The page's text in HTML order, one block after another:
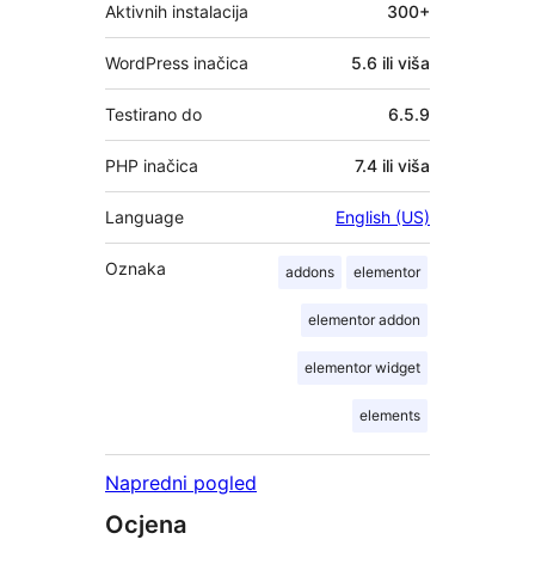
Aktivnih instalacija 300+
WordPress inačica 5.6 ili viša
Testirano do 6.5.9
PHP inačica 7.4 ili viša
Language English (US)
Oznaka addons elementor
elementor addon
elementor widget
elements
Napredni pogled
Ocjena